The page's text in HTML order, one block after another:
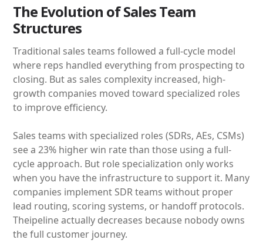
The Evolution of Sales Team
Structures
Traditional sales teams followed a full-cycle model
where reps handled everything from prospecting to
closing. But as sales complexity increased, high-
growth companies moved toward specialized roles
to improve efficiency.
Sales teams with specialized roles (SDRs, AEs, CSMs)
see a 23% higher win rate than those using a full-
cycle approach. But role specialization only works
when you have the infrastructure to support it. Many
companies implement SDR teams without proper
lead routing, scoring systems, or handoff protocols.
Theipeline actually decreases because nobody owns
the full customer journey.